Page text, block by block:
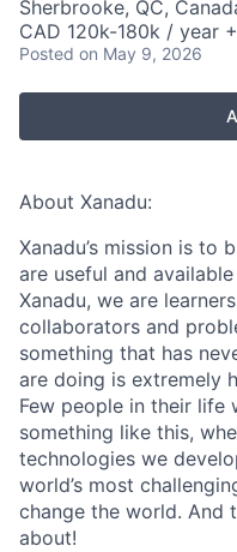
Sherbrooke, QC,
CAD 120k-180k / year
Posted on May 9, 2026
About Xanadu:
Xanadu’s mission is to
are useful and
Xanadu, we are
collaborators and
something that has
are doing is extremely
Few people in their
something like this,
technologies we
world’s most
change the world. And
about!